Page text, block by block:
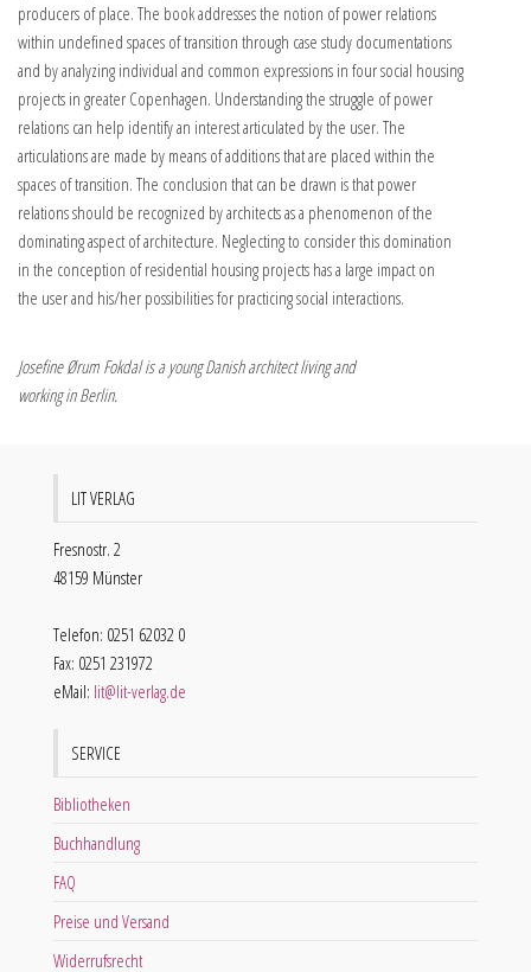
producers of place. The book addresses the notion of power relations
within undefined spaces of transition through case study documentations
and by analyzing individual and common expressions in four social housing
projects in greater Copenhagen. Understanding the struggle of power
relations can help identify an interest articulated by the user. The
articulations are made by means of additions that are placed within the
spaces of transition. The conclusion that can be drawn is that power
relations should be recognized by architects as a phenomenon of the
dominating aspect of architecture. Neglecting to consider this domination
in the conception of residential housing projects has a large impact on
the user and his/her possibilities for practicing social interactions.
Josefine Ørum Fokdal is a young Danish architect living and
working in Berlin.
LIT VERLAG
Fresnostr. 2
48159 Münster
Telefon: 0251 62032 0
Fax: 0251 231972
eMail: lit@lit-verlag.de
SERVICE
Bibliotheken
Buchhandlung
FAQ
Preise und Versand
Widerrufsrecht